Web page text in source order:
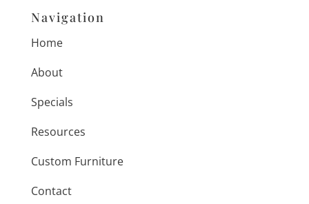
Navigation
Home
About
Specials
Resources
Custom Furniture
Contact